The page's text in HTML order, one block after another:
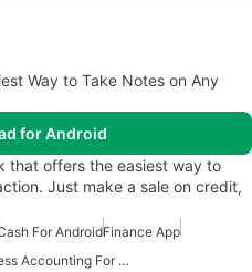
Way to Take Notes on Any
for Android
that offers the easiest way to
Just make a sale on credit,
For AndroidFinance App
Free Small Business Accounting For Android